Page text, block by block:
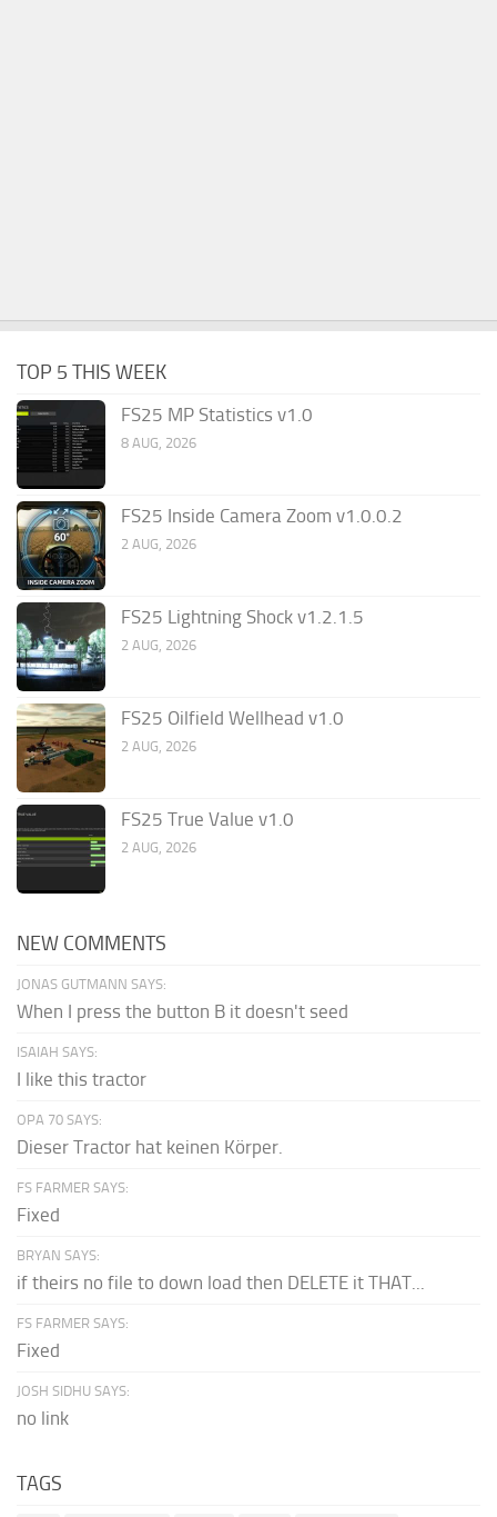
TOP 5 THIS WEEK
FS25 MP Statistics v1.0
8 AUG, 2026
FS25 Inside Camera Zoom v1.0.0.2
2 AUG, 2026
FS25 Lightning Shock v1.2.1.5
2 AUG, 2026
FS25 Oilfield Wellhead v1.0
2 AUG, 2026
FS25 True Value v1.0
2 AUG, 2026
NEW COMMENTS
JONAS GUTMANN SAYS:
When I press the button B it doesn't seed
ISAIAH SAYS:
I like this tractor
OPA 70 SAYS:
Dieser Tractor hat keinen Körper.
FS FARMER SAYS:
Fixed
BRYAN SAYS:
if theirs no file to down load then DELETE it THAT...
FS FARMER SAYS:
Fixed
JOSH SIDHU SAYS:
no link
TAGS